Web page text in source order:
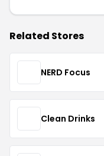
Related Stores
NERD Focus
Clean Drinks